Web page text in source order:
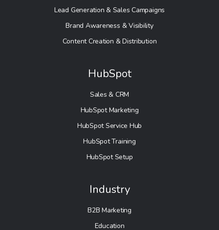
Lead Generation & Sales Campaigns
Brand Awareness & Visibility
Content Creation & Distribution
HubSpot
Sales & CRM
HubSpot Marketing
HubSpot Service Hub
HubSpot Training
HubSpot Setup
Industry
B2B Marketing
Education